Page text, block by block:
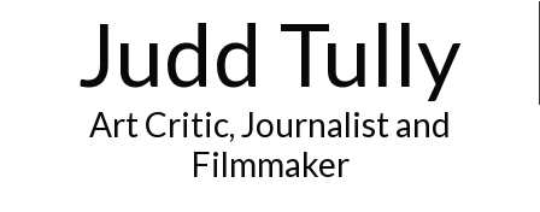
Judd Tully
Art Critic, Journalist and
Filmmaker